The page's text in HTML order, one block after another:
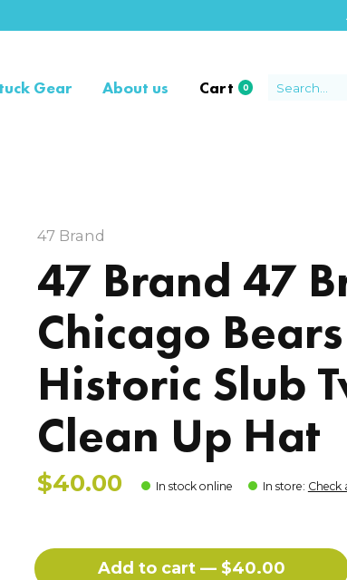
Gear About us Cart 0items
47 Brand
47 Brand 47
Chicago Bears
Historic Slub
Clean Up Hat
$40.00 In stock online In store: Check
Add to cart — $40.00